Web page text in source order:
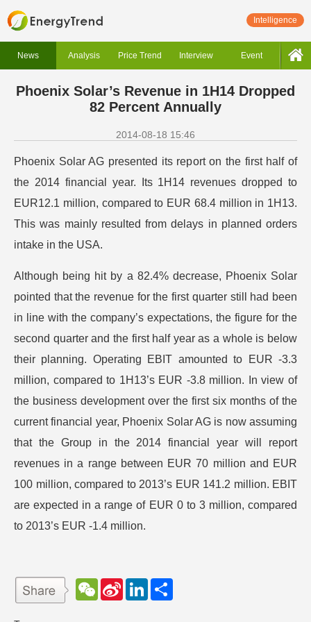
Intelligence
News Analysis Price Trend Interview Event
Phoenix Solar’s Revenue in 1H14 Dropped
82 Percent Annually
2014-08-18 15:46
Phoenix Solar AG presented its report on the first half of
the 2014 financial year. Its 1H14 revenues dropped to
EUR12.1 million, compared to EUR 68.4 million in 1H13.
This was mainly resulted from delays in planned orders
intake in the USA.
Although being hit by a 82.4% decrease, Phoenix Solar
pointed that the revenue for the first quarter still had been
in line with the company’s expectations, the figure for the
second quarter and the first half year as a whole is below
their planning. Operating EBIT amounted to EUR -3.3
million, compared to 1H13’s EUR -3.8 million. In view of
the business development over the first six months of the
current financial year, Phoenix Solar AG is now assuming
that the Group in the 2014 financial year will report
revenues in a range between EUR 70 million and EUR
100 million, compared to 2013’s EUR 141.2 million. EBIT
are expected in a range of EUR 0 to 3 million, compared
to 2013’s EUR -1.4 million.
W
e
S
L